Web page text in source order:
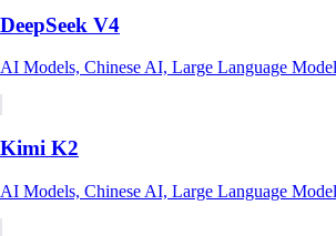
DeepSeek V4
AI Models, Chinese AI, Large Language
Kimi K2
AI Models, Chinese AI, Large Language